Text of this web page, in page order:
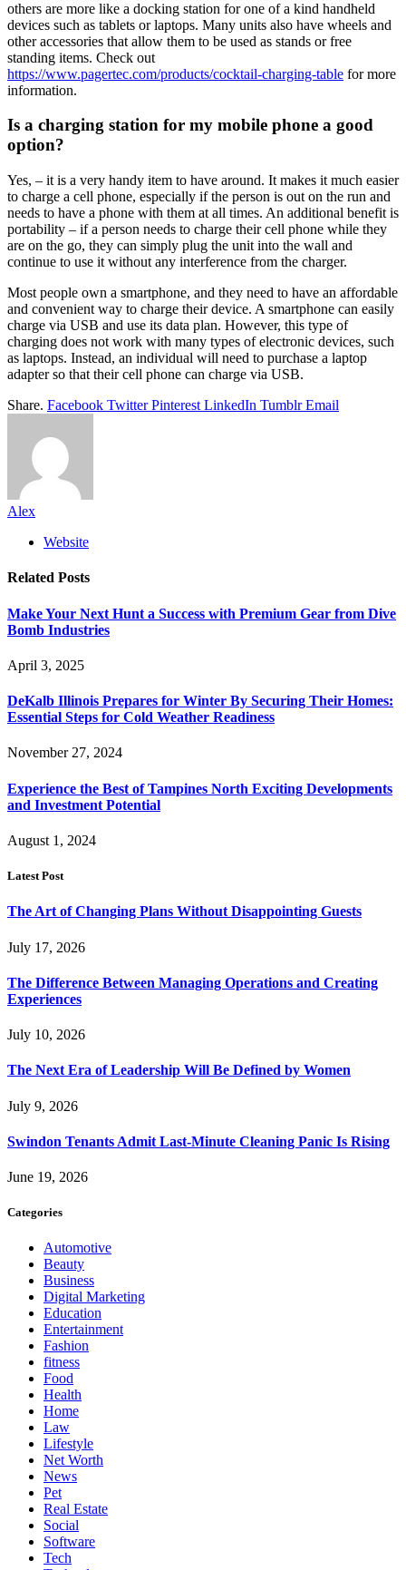
others are more like a docking station for one of a kind handheld
devices such as tablets or laptops. Many units also have wheels and
other accessories that allow them to be used as stands or free
standing items. Check out
https://www.pagertec.com/products/cocktail-charging-table for more
information.
Is a charging station for my mobile phone a good
option?
Yes, – it is a very handy item to have around. It makes it much easier
to charge a cell phone, especially if the person is out on the run and
needs to have a phone with them at all times. An additional benefit is
portability – if a person needs to charge their cell phone while they
are on the go, they can simply plug the unit into the wall and
continue to use it without any interference from the charger.
Most people own a smartphone, and they need to have an affordable
and convenient way to charge their device. A smartphone can easily
charge via USB and use its data plan. However, this type of
charging does not work with many types of electronic devices, such
as laptops. Instead, an individual will need to purchase a laptop
adapter so that their cell phone can charge via USB.
Share. Facebook Twitter Pinterest LinkedIn Tumblr Email
Alex
Website
Related Posts
Make Your Next Hunt a Success with Premium Gear from Dive
Bomb Industries
April 3, 2025
DeKalb Illinois Prepares for Winter By Securing Their Homes:
Essential Steps for Cold Weather Readiness
November 27, 2024
Experience the Best of Tampines North Exciting Developments
and Investment Potential
August 1, 2024
Latest Post
The Art of Changing Plans Without Disappointing Guests
July 17, 2026
The Difference Between Managing Operations and Creating
Experiences
July 10, 2026
The Next Era of Leadership Will Be Defined by Women
July 9, 2026
Swindon Tenants Admit Last-Minute Cleaning Panic Is Rising
June 19, 2026
Categories
Automotive
Beauty
Business
Digital Marketing
Education
Entertainment
Fashion
fitness
Food
Health
Home
Law
Lifestyle
Net Worth
News
Pet
Real Estate
Social
Software
Tech